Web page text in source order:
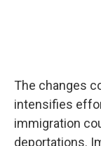
The changes
intensifies
immigration
deportations.